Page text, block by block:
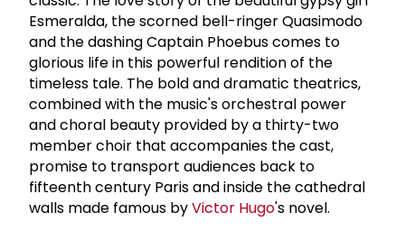
Esmeralda, the scorned bell-ringer Quasimodo
and the dashing Captain Phoebus comes to
glorious life in this powerful rendition of the
timeless tale. The bold and dramatic theatrics,
combined with the music's orchestral power
and choral beauty provided by a thirty-two
member choir that accompanies the cast,
promise to transport audiences back to
fifteenth century Paris and inside the cathedral
walls made famous byVictor Hugo's novel.